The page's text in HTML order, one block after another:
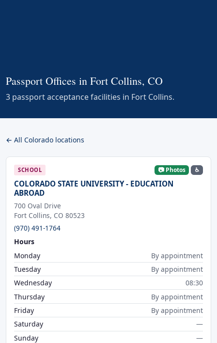
Passport Offices in Fort Collins, CO
3 passport acceptance facilities in Fort Collins.
← All Colorado locations
SCHOOL 📷 Photos ♿
COLORADO STATE UNIVERSITY - EDUCATION
ABROAD
700 Oval Drive
Fort Collins, CO 80523
(970) 491-1764
Hours
Monday
By appointment
Tuesday
By appointment
Wednesday
08:30
Thursday
By appointment
Friday
By appointment
Saturday
—
Sunday
—